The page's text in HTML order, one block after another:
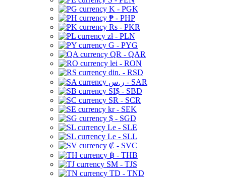
K - PGK
₱ - PHP
Rs - PKR
zł - PLN
G - PYG
QR - QAR
lei - RON
din. - RSD
ر.س - SAR
SI$ - SBD
SR - SCR
kr - SEK
$ - SGD
Le - SLE
Le - SLL
₡ - SVC
฿ - THB
ЅМ - TJS
TD - TND